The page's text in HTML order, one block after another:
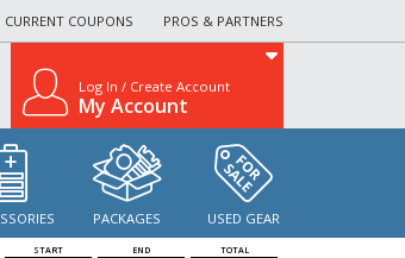
CURRENT COUPONS PROS & PARTNERS
Log In / Create Account
My Account
PACKAGES USED GEAR
START END TOTAL